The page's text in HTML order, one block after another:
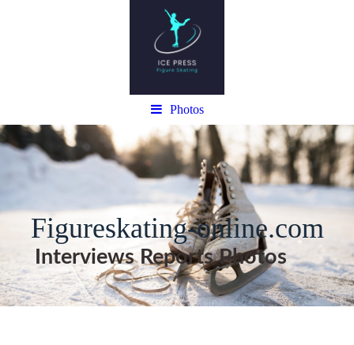
Photos
Figureskating-online.com
Interviews Reports Photos